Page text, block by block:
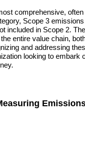
comprehensive,
Scope 3
included in Scope 2.
entire value chain,
and addressing
looking to embark